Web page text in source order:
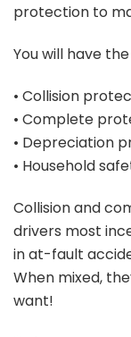
protection to
You will have
• Collision
• Complete
• Depreciation
• Household
Collision and
drivers most
in at-fault
When mixed,
want!